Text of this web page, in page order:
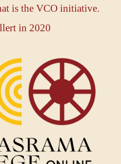
is the VCO initiative.
in 2020